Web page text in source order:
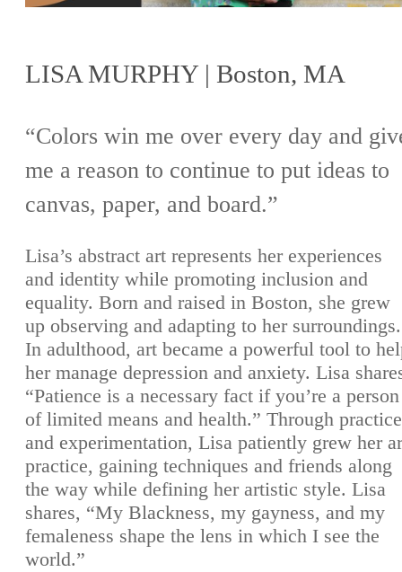
LISA MURPHY | Boston, MA
“Colors win me over every day and
me a reason to continue to put ideas to
canvas, paper, and board.”
Lisa’s abstract art represents her experiences
and identity while promoting inclusion and
equality. Born and raised in Boston, she grew
up observing and adapting to her surroundings.
In adulthood, art became a powerful tool to
her manage depression and anxiety. Lisa
“Patience is a necessary fact if you’re a person
of limited means and health.” Through practice
and experimentation, Lisa patiently grew her
practice, gaining techniques and friends along
the way while defining her artistic style. Lisa
shares, “My Blackness, my gayness, and my
femaleness shape the lens in which I see the
world.”